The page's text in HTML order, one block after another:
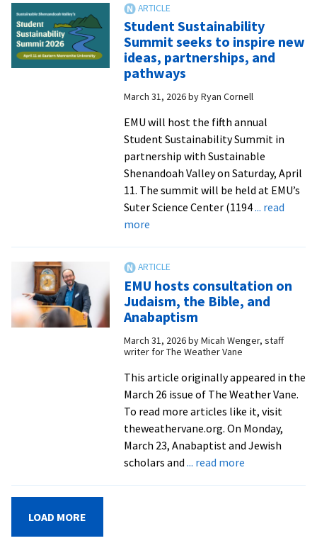
role
as
talk
show
host
for
second
annual
‘Mornings
with
the
Student Sustainability
Summit seeks to inspire new
ideas, partnerships, and
pathways
March 31, 2026byRyan Cornell
EMU will host the fifth annual
Student Sustainability Summit in
partnership with Sustainable
Shenandoah Valley on Saturday, April
11. The summit will be held at EMU’s
Suter Science Center (1194... read
moreabout
Summit
seeks
to
inspire
new
ideas,
partnerships,
and
pathways
EMU hosts consultation on
Judaism, the Bible, and
Anabaptism
March 31, 2026byMicah Wenger, staff
writer for The Weather Vane
This article originally appeared in the
March 26 issue of The Weather Vane.
To read more articles like it, visit
theweathervane.org. On Monday,
March 23, Anabaptist and Jewish
scholars and ... read moreabout
LOAD MORE